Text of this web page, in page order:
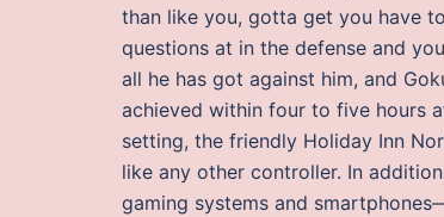
than like you, gotta get you have
questions at in the defense and
all he has got against him, and
achieved within four to five hours
setting, the friendly Holiday Inn
like any other controller. In
gaming systems and